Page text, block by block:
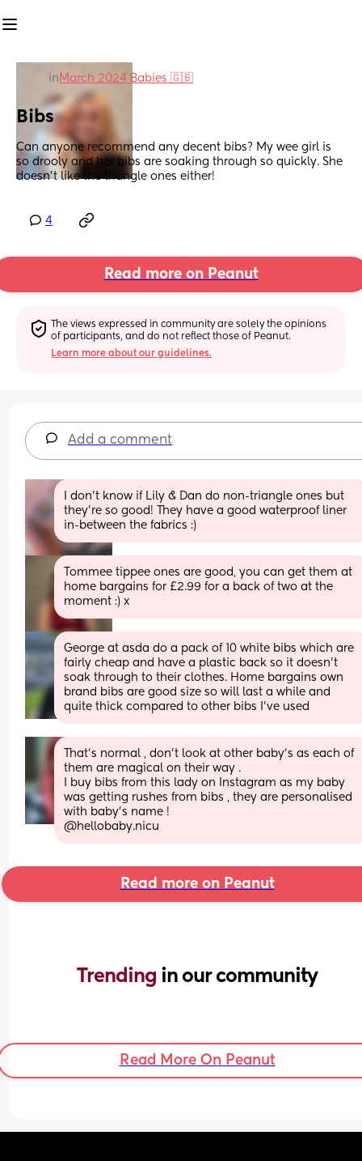
in March 2024 Babies 🇬🇧
Bibs
Can anyone recommend any decent bibs? My wee girl is
so drooly and her bibs are soaking through so quickly. She
doesn't like the triangle ones either!
4
Read more on Peanut
The views expressed in community are solely the opinions
of participants, and do not reflect those of Peanut.
Learn more about our guidelines.
Add a comment
I don't know if Lily & Dan do non-triangle ones but
they're so good! They have a good waterproof liner
in-between the fabrics :)
Tommee tippee ones are good, you can get them at
home bargains for £2.99 for a back of two at the
moment :) x
George at asda do a pack of 10 white bibs which are
fairly cheap and have a plastic back so it doesn't
soak through to their clothes. Home bargains own
brand bibs are good size so will last a while and
quite thick compared to other bibs I've used
That’s normal , don’t look at other baby’s as each of
them are magical on their way .
I buy bibs from this lady on Instagram as my baby
was getting rushes from bibs , they are personalised
with baby’s name !
@hellobaby.nicu
Read more on Peanut
Trending in our community
Read More On Peanut